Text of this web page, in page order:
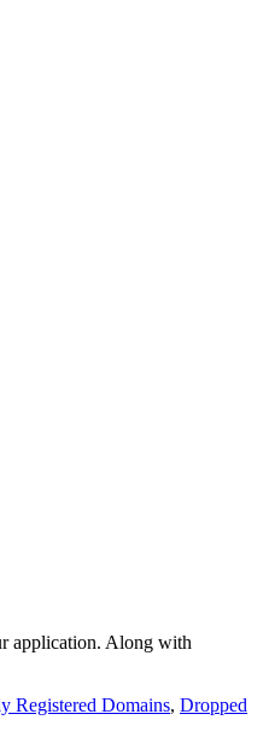
application. Along with
Registered Domains, Dropped